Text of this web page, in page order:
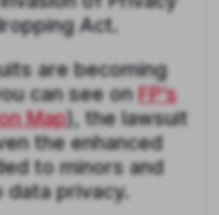
Act.
are becoming
can see onFP’s
Map), the lawsuit
the enhanced
to minors and
privacy.